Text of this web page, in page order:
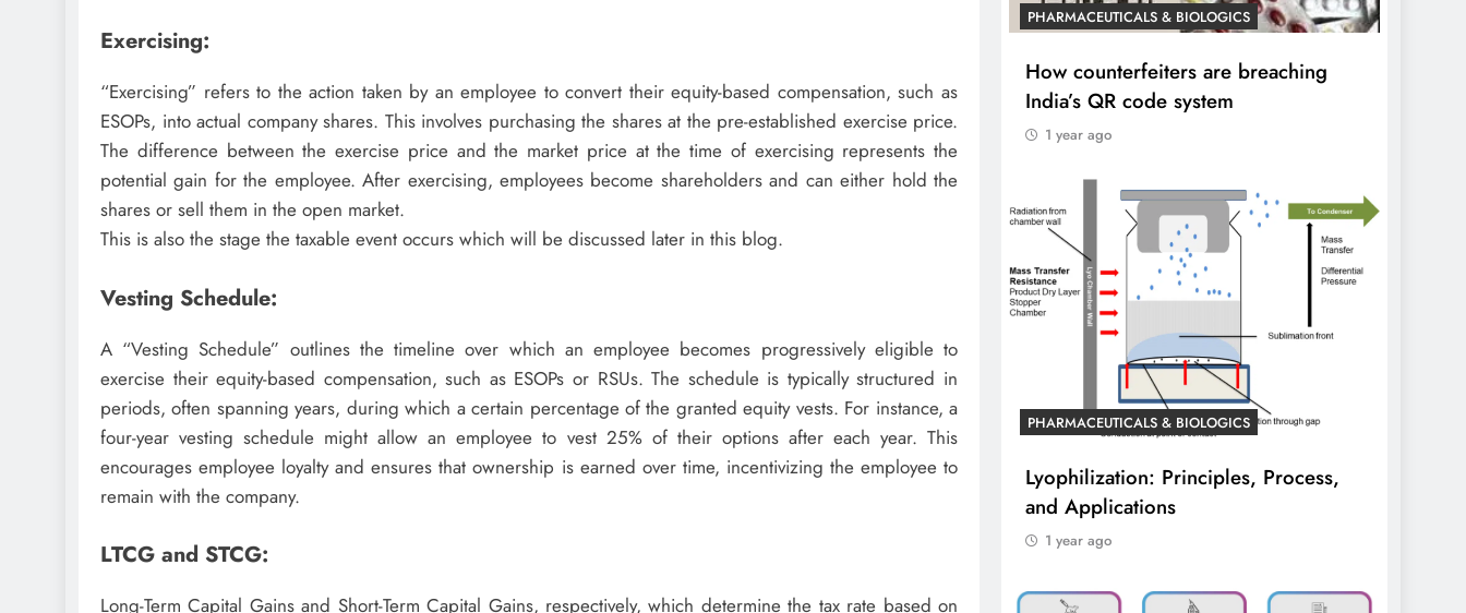
Exercising:
“Exercising” refers to the action taken by an employee to convert their equity-based compensation, such as
ESOPs, into actual company shares. This involves purchasing the shares at the pre-established exercise price.
The difference between the exercise price and the market price at the time of exercising represents the
potential gain for the employee. After exercising, employees become shareholders and can either hold the
shares or sell them in the open market.
This is also the stage the taxable event occurs which will be discussed later in this blog.
Vesting Schedule:
A “Vesting Schedule” outlines the timeline over which an employee becomes progressively eligible to
exercise their equity-based compensation, such as ESOPs or RSUs. The schedule is typically structured in
periods, often spanning years, during which a certain percentage of the granted equity vests. For instance, a
four-year vesting schedule might allow an employee to vest 25% of their options after each year. This
encourages employee loyalty and ensures that ownership is earned over time, incentivizing the employee to
remain with the company.
LTCG and STCG:
Long-Term Capital Gains and Short-Term Capital Gains, respectively, which determine the tax rate based on
PHARMACEUTICALS & BIOLOGICS
How counterfeiters are breaching
India’s QR code system
1 year ago
PHARMACEUTICALS & BIOLOGICS
Lyophilization: Principles, Process,
and Applications
1 year ago